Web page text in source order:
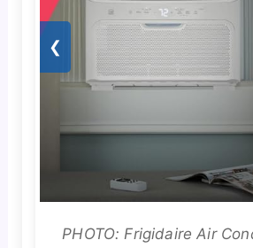
❮
PHOTO: Frigidaire Air